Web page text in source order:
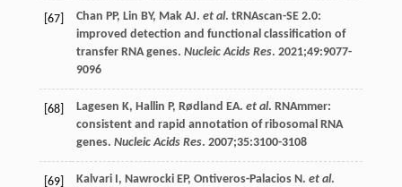
[67] Chan PP, Lin BY, Mak AJ. et al. tRNAscan-SE 2.0:
improved detection and functional classification of
transfer RNA genes. Nucleic Acids Res. 2021;49:9077-
9096
[68] Lagesen K, Hallin P, Rødland EA. et al. RNAmmer:
consistent and rapid annotation of ribosomal RNA
genes. Nucleic Acids Res. 2007;35:3100-3108
[69] Kalvari I, Nawrocki EP, Ontiveros-Palacios N. et al.